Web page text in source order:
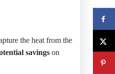
the heat from the
savings on